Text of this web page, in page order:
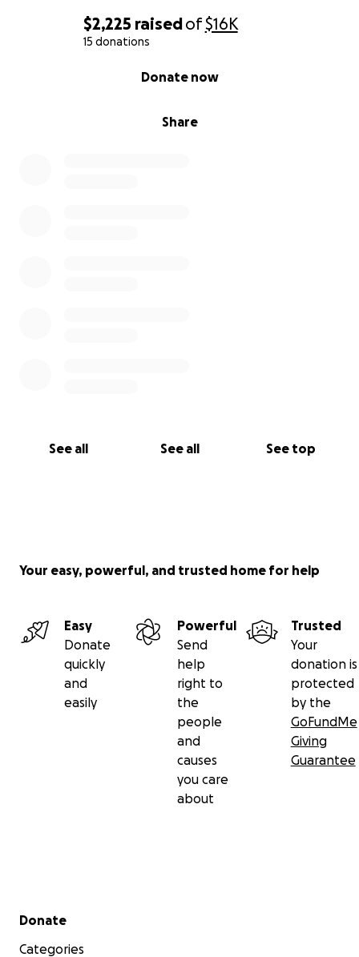
$2,225 raisedof$16K
15 donations
Share
Donate now
See all See all See top
Your easy, powerful, and trusted home for help
Easy
Donate
quickly
and
easily
Powerful
Send
help
right to
the
people
and
causes
you care
about
Trusted
Your
donation is
protected
by the
GoFundMe
Giving
Guarantee
Secondary menu
Donate
Categories